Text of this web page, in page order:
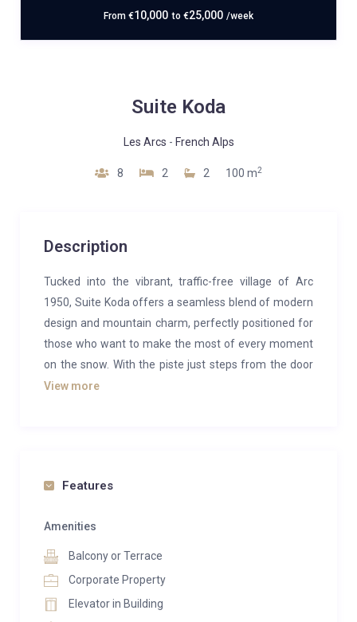
From €10,000 to €25,000 /week
Suite Koda
Les Arcs - French Alps
8 2 2 100 m2
Description
Tucked into the vibrant, traffic-free village of Arc
1950, Suite Koda offers a seamless blend of modern
design and mountain charm, perfectly positioned for
those who want to make the most of every moment
on the snow. With the piste just steps from the door
and lifts within easy reach, your ski day begins and
bedrooms, each with their own en-suite, are
ideal for families or groups looking to share without
is bright and inviting, with generous seating, a dining
space for relaxed evenings, and large windows that
draw in the surrounding alpine scenery. Step out onto
View more
Features
Amenities
Balcony or Terrace
Corporate Property
Elevator in Building